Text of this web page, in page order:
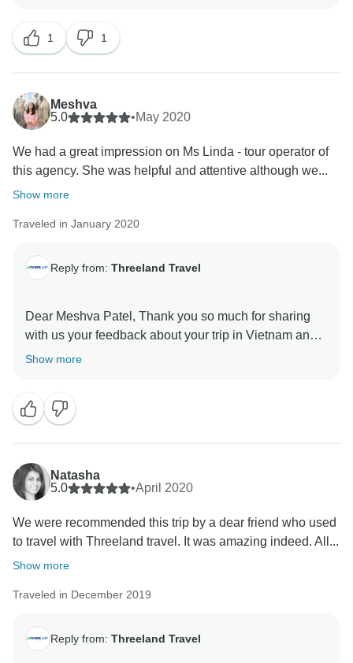
efforts were recognized by you and your daughter.
Please stay good and safe. We hope to welcome you
back to our countries. We will keep on improving the
services day by day and certainly, we will be always
here welcoming you back . Wishing you a good health
and stay safe. Kind regards, Carol from Threeland
1 1
Meshva
5.0
•May 2020
We had a great impression on Ms Linda - tour operator of
this agency. She was helpful and attentive although we...
Show more
Traveled in January 2020
Reply from: Threeland Travel
Dear Meshva Patel, Thank you so much for sharing
with us your feedback about your trip in Vietnam and
Cambodia. I’m also very happy to learn that you have
always in a good health to travel whenever you want,
and certainly, we will be always here welcoming you
back. Once again, thanks so much for choosing our
service. Please take care and stay safe, Carol from
Show more
Natasha
5.0
•April 2020
We were recommended this trip by a dear friend who used
to travel with Threeland travel. It was amazing indeed. All...
Show more
Traveled in December 2019
Reply from: Threeland Travel